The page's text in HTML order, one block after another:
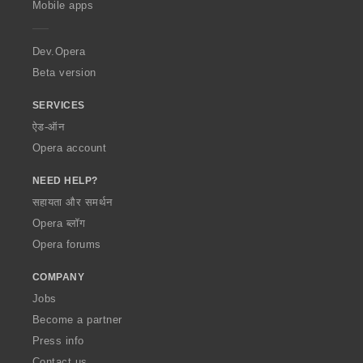
a
Mobile apps
Dev.Opera
Beta version
SERVICES
ऐड-ऑन
Opera account
NEED HELP?
सहायता और समर्थन
Opera ब्लॉग
Opera forums
COMPANY
Jobs
Become a partner
Press info